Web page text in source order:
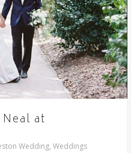
at
Wedding, Weddings